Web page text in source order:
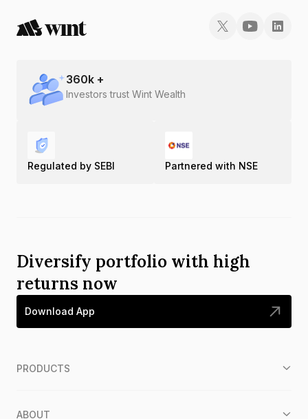
360k +
Investors trust Wint Wealth
Regulated by SEBI Partnered with NSE
Diversify portfolio with high
returns now
Download App
PRODUCTS
ABOUT